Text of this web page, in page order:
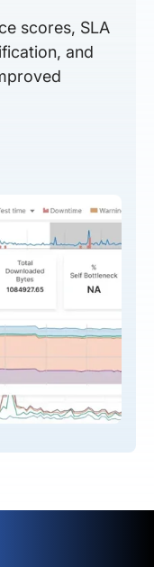
scores, SLA
and